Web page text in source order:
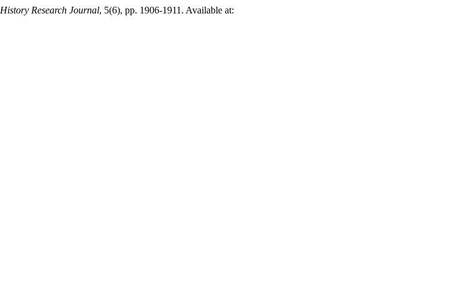
History Research Journal, 5(6), pp. 1906-1911. Available at: